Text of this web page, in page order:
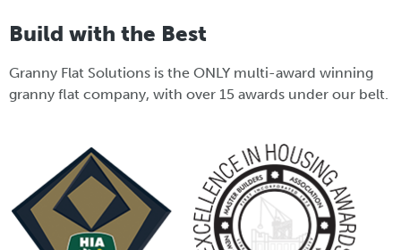
Build with the Best
Granny Flat Solutions is the ONLY multi-award winning
granny flat company, with over 15 awards under our belt.